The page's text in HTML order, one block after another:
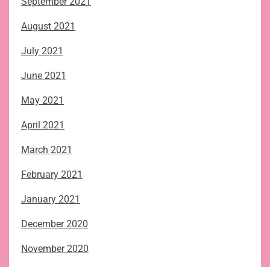
August 2021
July 2021
June 2021
May 2021
April 2021
March 2021
February 2021
January 2021
December 2020
November 2020